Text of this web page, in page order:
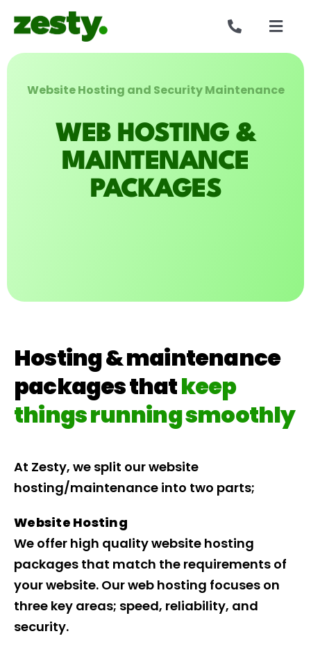
content
Our work
Reviews
Website Hosting and Security Maintenance
WEB HOSTING &
MAINTENANCE
PACKAGES
Hosting & maintenance
packages thatkeep
things running smoothly
At Zesty, we split our website
hosting/maintenance into two parts;
Website Hosting
We offer high quality website hosting
packages that match the requirements of
your website. Our web hosting focuses on
three key areas; speed, reliability, and
security.